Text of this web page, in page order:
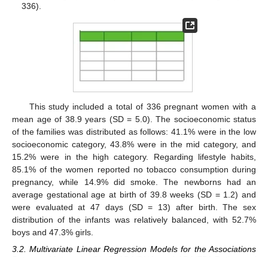
336).
This study included a total of 336 pregnant women with a
mean age of 38.9 years (SD = 5.0). The socioeconomic status
of the families was distributed as follows: 41.1% were in the low
socioeconomic category, 43.8% were in the mid category, and
15.2% were in the high category. Regarding lifestyle habits,
85.1% of the women reported no tobacco consumption during
pregnancy, while 14.9% did smoke. The newborns had an
average gestational age at birth of 39.8 weeks (SD = 1.2) and
were evaluated at 47 days (SD = 13) after birth. The sex
distribution of the infants was relatively balanced, with 52.7%
boys and 47.3% girls.
3.2. Multivariate Linear Regression Models for the Associations